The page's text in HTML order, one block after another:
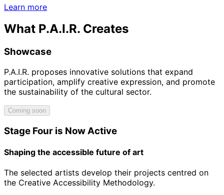
Learn more
What P.A.I.R. Creates
Showcase
P.A.I.R. proposes innovative solutions that expand
participation, amplify creative expression, and promote
the sustainability of the cultural sector.
Coming soon
Stage Four is Now Active
Shaping the accessible future of art
The selected artists develop their projects centred on
the Creative Accessibility Methodology.